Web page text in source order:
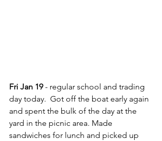
Fri Jan 19 - regular school and trading
day today.  Got off the boat early again
and spent the bulk of the day at the
yard in the picnic area. Made
sandwiches for lunch and picked up